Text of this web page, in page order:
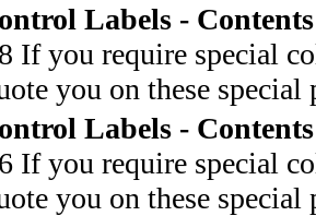
Labels -
If you require special
you on these
Labels -
If you require special
you on these